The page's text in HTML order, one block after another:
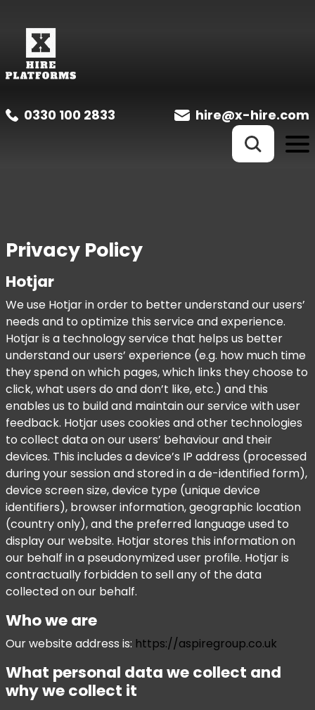
0330 100 2833 hire@x-hire.com
Privacy Policy
Hotjar
We use Hotjar in order to better understand our users’
needs and to optimize this service and experience.
Hotjar is a technology service that helps us better
understand our users’ experience (e.g. how much time
they spend on which pages, which links they choose to
click, what users do and don’t like, etc.) and this
enables us to build and maintain our service with user
feedback. Hotjar uses cookies and other technologies
to collect data on our users’ behaviour and their
devices. This includes a device’s IP address (processed
during your session and stored in a de-identified form),
device screen size, device type (unique device
identifiers), browser information, geographic location
(country only), and the preferred language used to
display our website. Hotjar stores this information on
our behalf in a pseudonymized user profile. Hotjar is
contractually forbidden to sell any of the data
collected on our behalf.
Who we are
Our website address is: https://aspiregroup.co.uk
What personal data we collect and
why we collect it